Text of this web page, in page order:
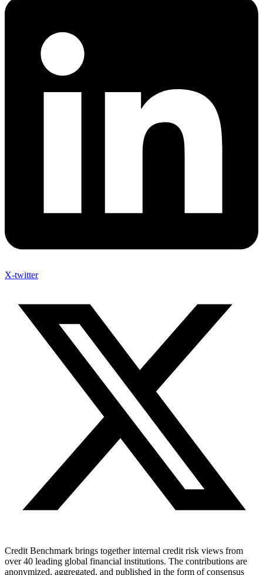
X-twitter
Credit Benchmark brings together internal credit risk views from
over 40 leading global financial institutions. The contributions are
anonymized, aggregated, and published in the form of consensus